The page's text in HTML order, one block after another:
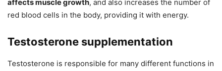
affects muscle growth, and also increases the number of
red blood cells in the body, providing it with energy.
Testosterone supplementation
Testosterone is responsible for many different functions in